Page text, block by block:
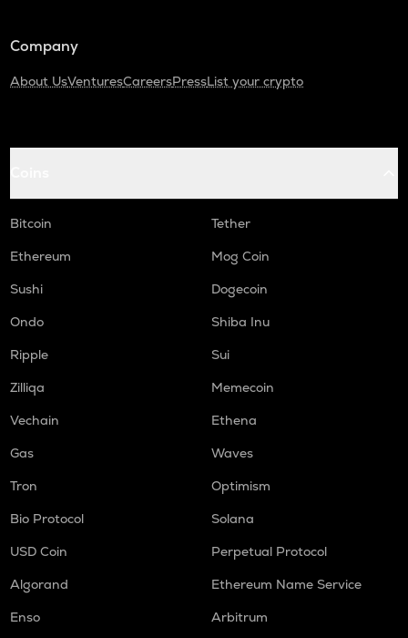
Company
About UsVenturesCareersPressList your crypto
Bitcoin
Tether
Ethereum
Mog Coin
Sushi
Dogecoin
Ondo
Shiba Inu
Ripple
Sui
Zilliqa
Memecoin
Vechain
Ethena
Gas
Waves
Tron
Optimism
Bio Protocol
Solana
USD Coin
Perpetual Protocol
Algorand
Ethereum Name Service
Enso
Arbitrum